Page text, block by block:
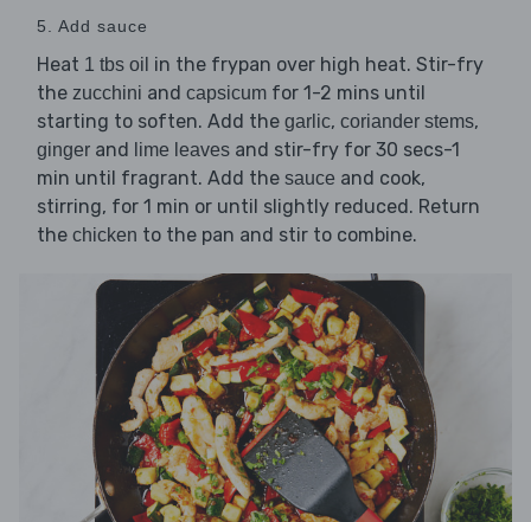
5. Add sauce
Heat 1 tbs oil in the frypan over high heat. Stir-fry
the zucchini and capsicum for 1-2 mins until
starting to soften. Add the garlic, coriander stems,
ginger and lime leaves and stir-fry for 30 secs-1
min until fragrant. Add the sauce and cook,
stirring, for 1 min or until slightly reduced. Return
the chicken to the pan and stir to combine.